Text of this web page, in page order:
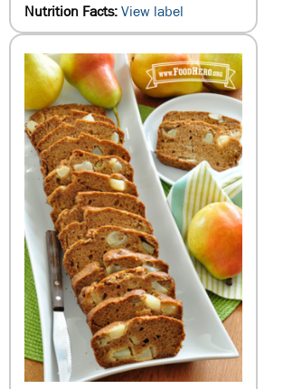
Nutrition Facts:View label